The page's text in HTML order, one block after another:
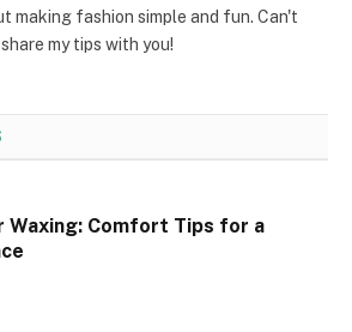
making fashion simple and fun. Can't
my tips with you!
Waxing: Comfort Tips for a